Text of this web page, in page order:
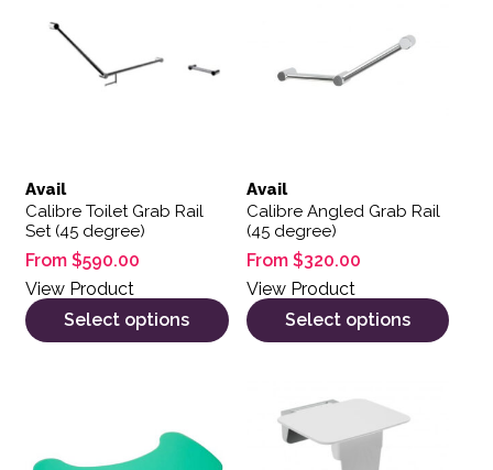
Avail
Calibre Toilet Grab Rail
Set (45 degree)
From $590.00
View Product
Select options
Avail
Calibre Angled Grab Rail
(45 degree)
From $320.00
View Product
Select options